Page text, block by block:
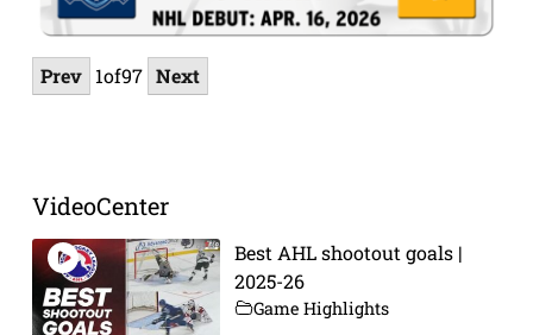
Prev 1of97 Next
VideoCenter
Best AHL shootout goals |
2025-26
Game Highlights